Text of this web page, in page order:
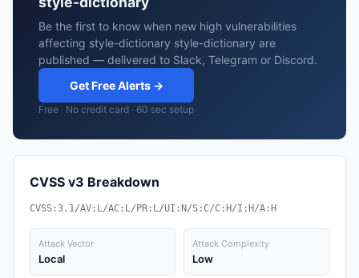
Be the first to know when new high vulnerabilities
affecting style-dictionary style-dictionary are
published — delivered to Slack, Telegram or Discord.
Get Free Alerts →
Free · No credit card · 60 sec setup
CVSS v3 Breakdown
CVSS:3.1/AV:L/AC:L/PR:L/UI:N/S:C/C:H/I:H/A:H
Attack Vector
Local
Attack Complexity
Low